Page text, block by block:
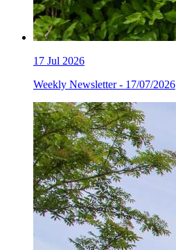
17 Jul 2026
Weekly Newsletter - 17/07/2026